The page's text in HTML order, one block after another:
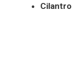
Cilantro